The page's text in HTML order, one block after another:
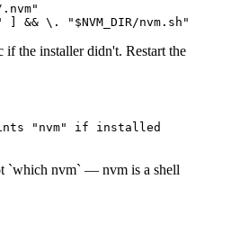
.nvm"
] && \. "$NVM_DIR/nvm.sh"
if the installer didn't. Restart the
"nvm" if installed
`which nvm` — nvm is a shell